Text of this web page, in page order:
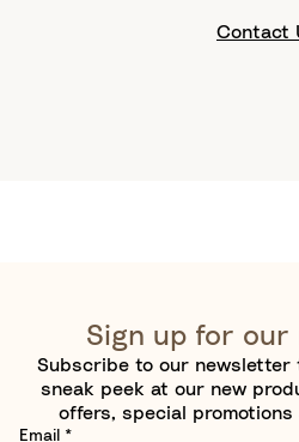
Contact
Sign up for
Subscribe to our
sneak peek at our new
offers, special
Email *